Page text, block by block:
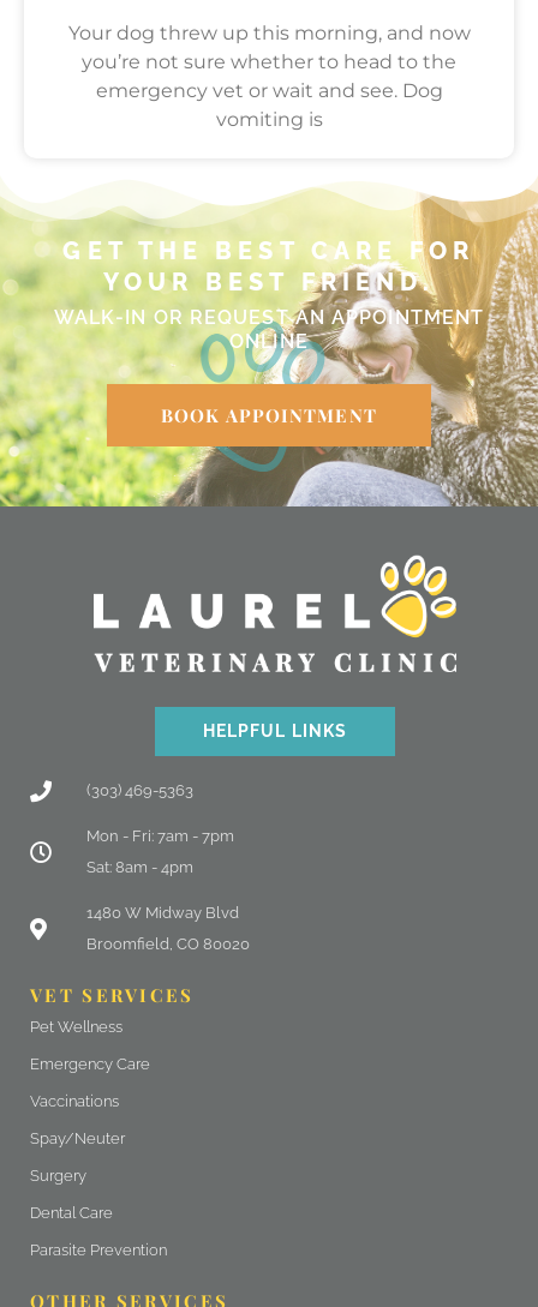
Your dog threw up this morning, and now
you’re not sure whether to head to the
emergency vet or wait and see. Dog
vomiting is
GET THE BEST CARE FOR
YOUR BEST FRIEND.
WALK-IN OR REQUEST AN APPOINTMENT
ONLINE
BOOK APPOINTMENT
HELPFUL LINKS
(303) 469-5363
Mon - Fri: 7am - 7pm
Sat: 8am - 4pm
1480 W Midway Blvd
Broomfield, CO 80020
(opens in a new window)
VET SERVICES
Pet Wellness
Emergency Care
Vaccinations
Spay/Neuter
Surgery
Dental Care
Parasite Prevention
OTHER SERVICES